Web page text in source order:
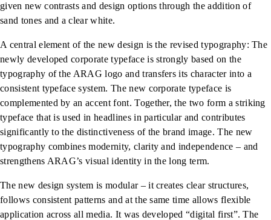
given new contrasts and design options through the addition of
sand tones and a clear white.
A central element of the new design is the revised typography: The
newly developed corporate typeface is strongly based on the
typography of the ARAG logo and transfers its character into a
consistent typeface system. The new corporate typeface is
complemented by an accent font. Together, the two form a striking
typeface that is used in headlines in particular and contributes
significantly to the distinctiveness of the brand image. The new
typography combines modernity, clarity and independence – and
strengthens ARAG’s visual identity in the long term.
The new design system is modular – it creates clear structures,
follows consistent patterns and at the same time allows flexible
application across all media. It was developed “digital first”. The